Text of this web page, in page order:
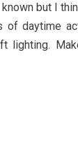
but I
of daytime
lighting.